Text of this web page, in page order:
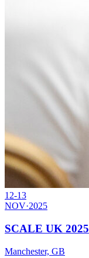
12-13
NOV·2025
SCALE UK 2025
Manchester, GB